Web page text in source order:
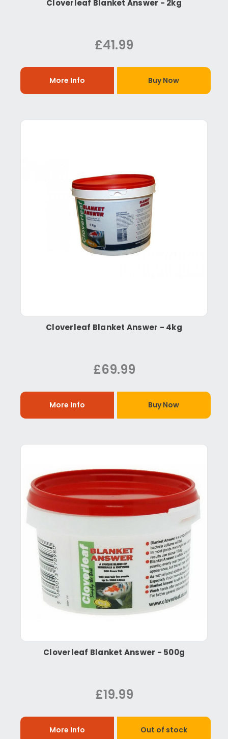
Cloverleaf Blanket Answer - 2kg
£41.99
More Info Buy Now
Cloverleaf Blanket Answer - 4kg
£69.99
More Info Buy Now
Cloverleaf Blanket Answer - 500g
£19.99
More Info Out of stock